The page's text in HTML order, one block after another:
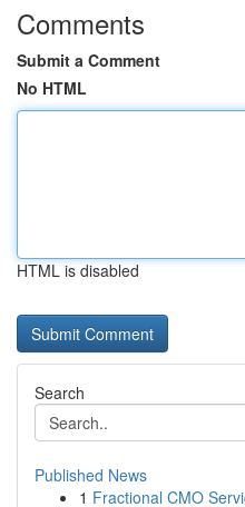
Comments
Submit a Comment
No HTML
HTML is disabled
Search
Published News
1 Fractional CMO